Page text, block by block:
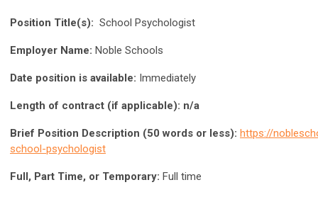
Position Title(s): School Psychologist
Employer Name: Noble Schools
Date position is available: Immediately
Length of contract (if applicable): n/a
Brief Position Description (50 words or less): https://
school-psychologist
Full, Part Time, or Temporary: Full time